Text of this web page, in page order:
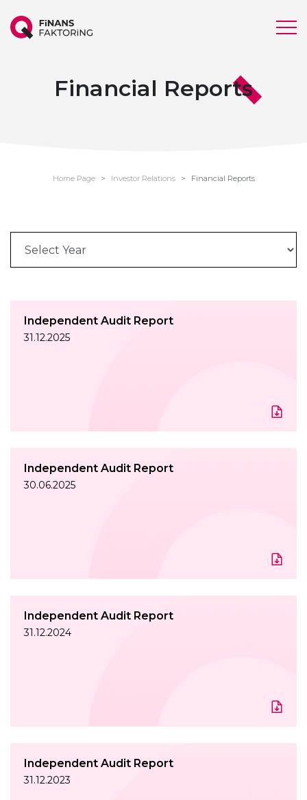
Financial Reports
Home Page Investor Relations Financial Reports
Independent Audit Report
31.12.2025
Independent Audit Report
30.06.2025
Independent Audit Report
31.12.2024
Independent Audit Report
31.12.2023